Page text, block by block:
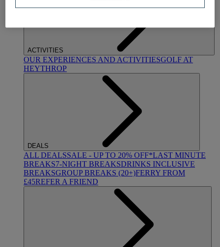
ACTIVITIES
OUR EXPERIENCES AND ACTIVITIESGOLF AT
HEYTHROP
DEALS
ALL DEALSSALE - UP TO 20% OFF*LAST MINUTE
BREAKS7-NIGHT BREAKSDRINKS INCLUSIVE
BREAKSGROUP BREAKS (20+)FERRY FROM
£45REFER A FRIEND